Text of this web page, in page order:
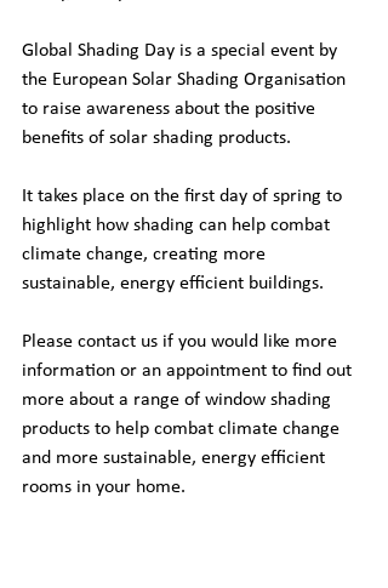
Global Shading Day is a special event by
the European Solar Shading Organisation
to raise awareness about the positive
benefits of solar shading products.
It takes place on the first day of spring to
highlight how shading can help combat
climate change, creating more
sustainable, energy efficient buildings.
Please contact us if you would like more
information or an appointment to find out
more about a range of window shading
products to help combat climate change
and more sustainable, energy efficient
rooms in your home.